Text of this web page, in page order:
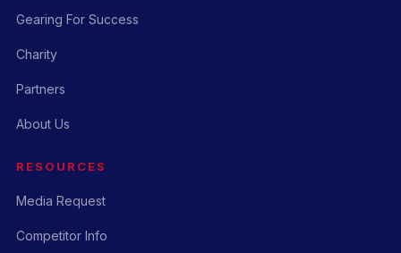
Gearing For Success
Charity
Partners
About Us
RESOURCES
Media Request
Competitor Info